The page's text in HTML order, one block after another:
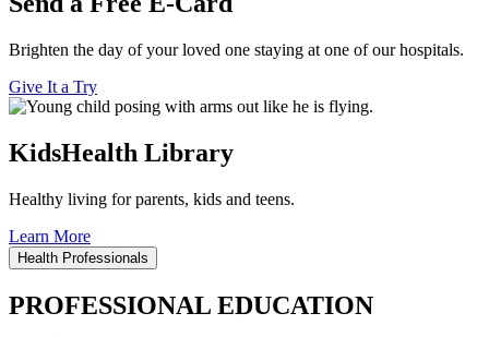
Brighten the day of your loved one staying at one of our hospitals.
Give It a Try
KidsHealth Library
Healthy living for parents, kids and teens.
Learn More
Health Professionals
PROFESSIONAL EDUCATION